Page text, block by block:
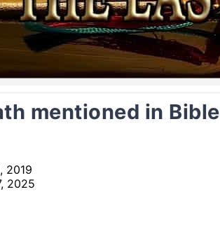
mentioned in Bible
2019
2025